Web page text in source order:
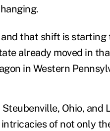
that shift is starting
already moved in
in Western
Ohio, and
of not only